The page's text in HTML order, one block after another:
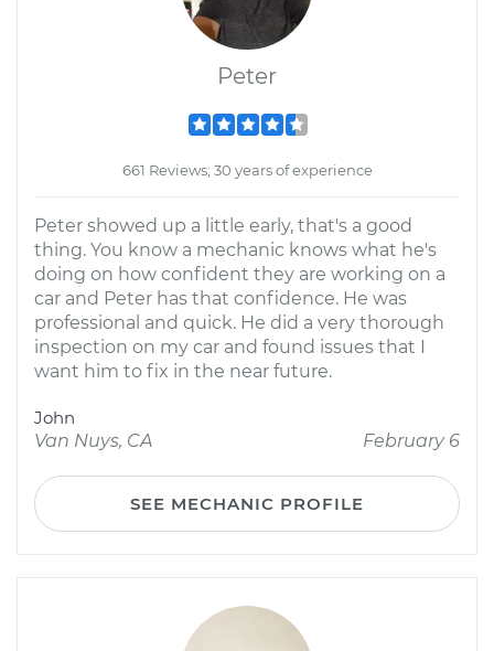
Peter
661 Reviews; 30 years of experience
Peter showed up a little early, that's a good
thing. You know a mechanic knows what he's
doing on how confident they are working on a
car and Peter has that confidence. He was
professional and quick. He did a very thorough
inspection on my car and found issues that I
want him to fix in the near future.
John
Van Nuys, CA
February 6
SEE MECHANIC PROFILE